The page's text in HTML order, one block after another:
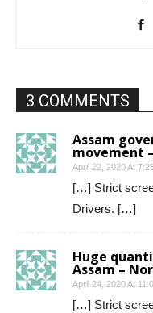
3 COMMENTS
Assam
movement
April 22, 2020 At
[…] Strict
Drivers. […]
Huge
Assam –
April 24, 2020 At
[…] Strict